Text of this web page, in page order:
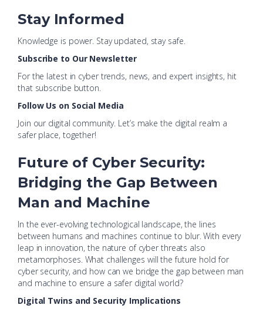
Stay Informed
Knowledge is power. Stay updated, stay safe.
Subscribe to Our Newsletter
For the latest in cyber trends, news, and expert insights, hit
that subscribe button.
Follow Us on Social Media
Join our digital community. Let’s make the digital realm a
safer place, together!
Future of Cyber Security:
Bridging the Gap Between
Man and Machine
In the ever-evolving technological landscape, the lines
between humans and machines continue to blur. With every
leap in innovation, the nature of cyber threats also
metamorphoses. What challenges will the future hold for
cyber security, and how can we bridge the gap between man
and machine to ensure a safer digital world?
Digital Twins and Security Implications